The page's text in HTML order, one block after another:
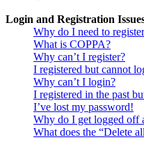
Login and Registration
Why do I need to
What is COPPA?
Why can’t I register?
I registered but cannot
Why can’t I login?
I registered in the past
I’ve lost my password!
Why do I get logged off
What does the “Delete